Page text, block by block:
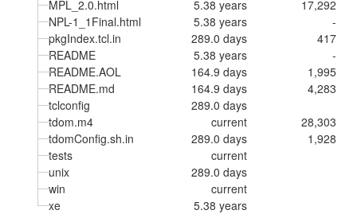
MPL_2.0.html
5.38 years
17,292
NPL-1_1Final.html
5.38 years
-
pkgIndex.tcl.in
289.0 days
417
README
5.38 years
-
README.AOL
164.9 days
1,995
README.md
164.9 days
4,283
tclconfig
289.0 days
tdom.m4
current
28,303
tdomConfig.sh.in
289.0 days
1,928
tests
current
unix
289.0 days
win
current
xe
5.38 years